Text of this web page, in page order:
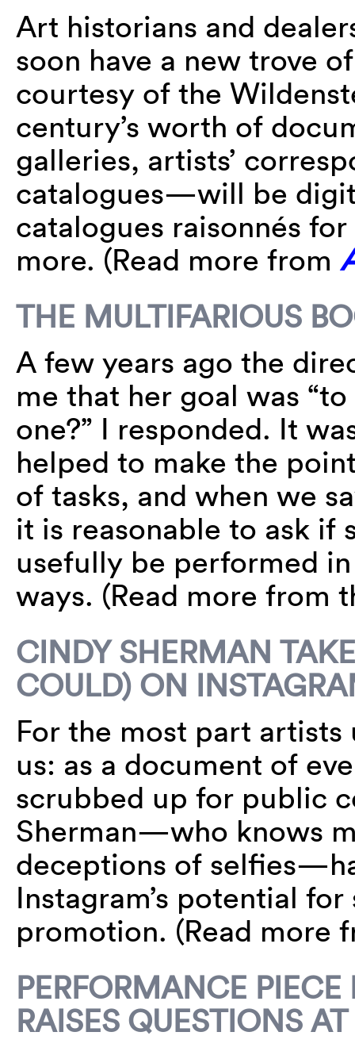
Art historians and
soon have a new trove
courtesy of the
century’s worth of
galleries, artists’
catalogues—will be
catalogues raisonnés
more. (Read more from
THE MULTIFARIOUS
A few years ago the
me that her goal was
one?” I responded. It
helped to make the
of tasks, and when we
it is reasonable to ask if
usefully be performed
ways. (Read more from
CINDY SHERMAN
COULD) ON
For the most part
us: as a document of
scrubbed up for public
Sherman—who knows
deceptions of
Instagram’s potential
promotion. (Read more
PERFORMANCE
RAISES QUESTIONS